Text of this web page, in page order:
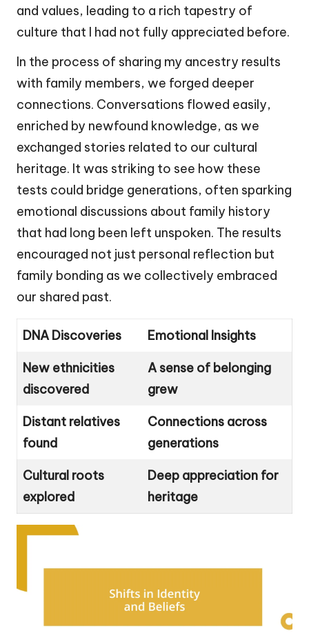
and values, leading to a rich tapestry of
culture that I had not fully appreciated before.
In the process of sharing my ancestry results
with family members, we forged deeper
connections. Conversations flowed easily,
enriched by newfound knowledge, as we
exchanged stories related to our cultural
heritage. It was striking to see how these
tests could bridge generations, often sparking
emotional discussions about family history
that had long been left unspoken. The results
encouraged not just personal reflection but
family bonding as we collectively embraced
our shared past.
DNA Discoveries Emotional Insights
New ethnicities
discovered
A sense of belonging
grew
Distant relatives
found
Connections across
generations
Cultural roots
explored
Deep appreciation for
heritage